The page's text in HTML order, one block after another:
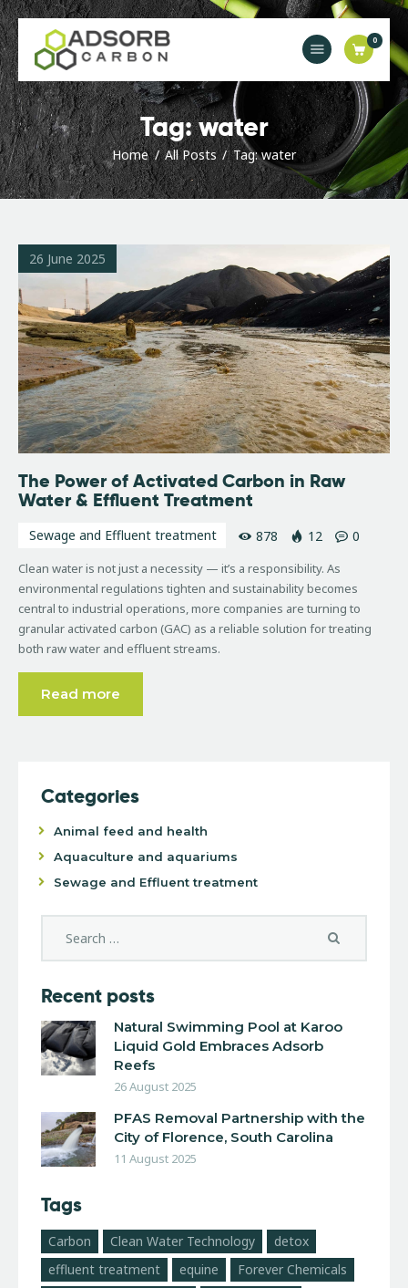
0
Tag: water
Home All Posts Tag: water
Main
Industries
Products & Solutions
Orders & Enquiries
Contact Us
26 June 2025
The Power of Activated Carbon in Raw
Water & Effluent Treatment
Sewage and Effluent treatment 878 12 0
Clean water is not just a necessity — it’s a responsibility. As
environmental regulations tighten and sustainability becomes
central to industrial operations, more companies are turning to
granular activated carbon (GAC) as a reliable solution for treating
both raw water and effluent streams.
Read more
Categories
Animal feed and health
Aquaculture and aquariums
Sewage and Effluent treatment
Recent posts
Natural Swimming Pool at Karoo
Liquid Gold Embraces Adsorb
Reefs
26 August 2025
PFAS Removal Partnership with the
City of Florence, South Carolina
11 August 2025
Tags
Carbon Clean Water Technology
detox
effluent treatment
equine
Forever Chemicals